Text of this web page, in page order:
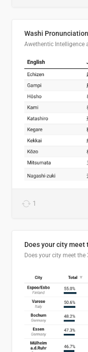
Washi
Awethentic Intelligence
1
Does your city meet
Does your city meet the